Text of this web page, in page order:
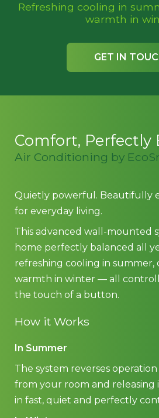
Refreshing cooling in
warmth in
GET IN
Comfort, Perfectly
Air Conditioning by
Quietly powerful. Beautifully
for everyday living.
This advanced wall-mounted
home perfectly balanced all
refreshing cooling in summer,
warmth in winter — all
the touch of a button.
How it Works
In Summer
The system reverses
from your room and releasing
in fast, quiet and perfectly